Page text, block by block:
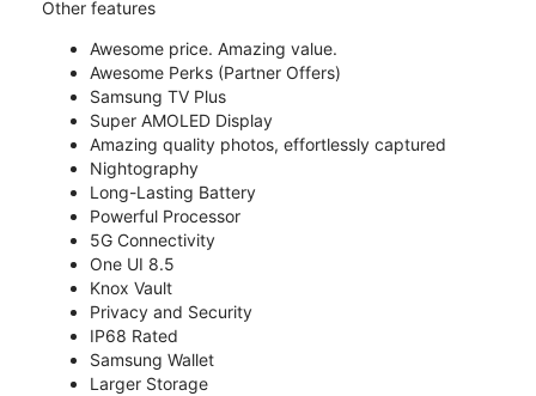
Other features
Awesome price. Amazing value.
Awesome Perks (Partner Offers)
Samsung TV Plus
Super AMOLED Display
Amazing quality photos, effortlessly captured
Nightography
Long-Lasting Battery
Powerful Processor
5G Connectivity
One UI 8.5
Knox Vault
Privacy and Security
IP68 Rated
Samsung Wallet
Larger Storage